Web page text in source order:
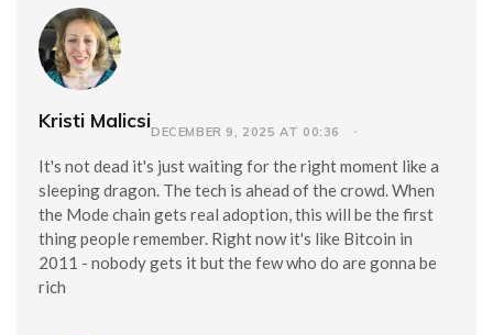
Kristi MalicsiDECEMBER 9, 2025 AT 00:36
It's not dead it's just waiting for the right moment like a
sleeping dragon. The tech is ahead of the crowd. When
the Mode chain gets real adoption, this will be the first
thing people remember. Right now it's like Bitcoin in
2011 - nobody gets it but the few who do are gonna be
rich